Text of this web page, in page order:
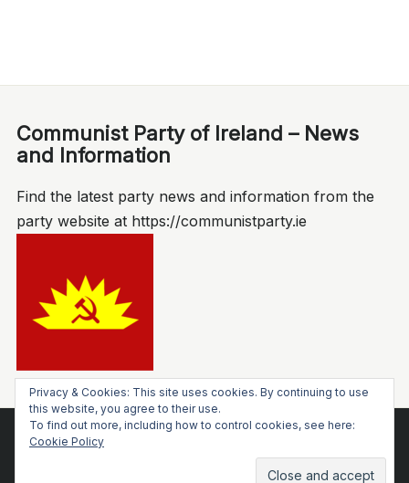
Communist Party of Ireland – News
and Information
Find the latest party news and information from the
party website at https://communistparty.ie
Socialist Voice
Privacy & Cookies: This site uses cookies. By continuing to use
this website, you agree to their use.
To find out more, including how to control cookies, see here:
Cookie Policy